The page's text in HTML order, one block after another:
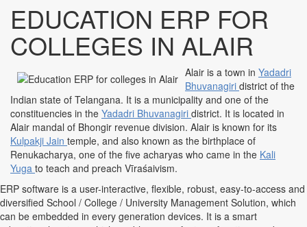
EDUCATION ERP FOR
COLLEGES IN ALAIR
Alair is a town in Yadadri
Bhuvanagiri district of the
Indian state of Telangana. It is a municipality and one of the
constituencies in the Yadadri Bhuvanagiri district. It is located in
Alair mandal of Bhongir revenue division. Alair is known for its
Kulpakji Jain temple, and also known as the birthplace of
Renukacharya, one of the five acharyas who came in the Kali
Yuga to teach and preach Vīraśaivism.
ERP software is a user-interactive, flexible, robust, easy-to-access and
diversified School / College / University Management Solution, which
can be embedded in every generation devices. It is a smart